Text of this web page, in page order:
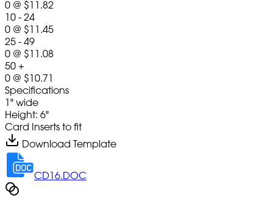
0 @ $11.82
10 - 24
0 @ $11.45
25 - 49
0 @ $11.08
50 +
0 @ $10.71
Specifications
1" wide
Height: 6"
Card Inserts to fit
Download Template
CD16.DOC